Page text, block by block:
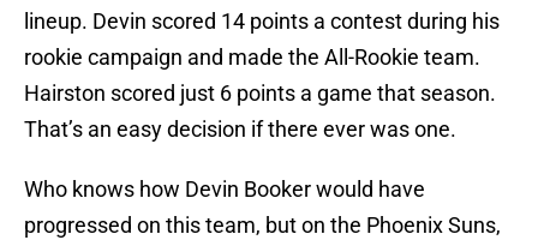
lineup. Devin scored 14 points a contest during his
rookie campaign and made the All-Rookie team.
Hairston scored just 6 points a game that season.
That’s an easy decision if there ever was one.
Who knows how Devin Booker would have
progressed on this team, but on the Phoenix Suns,